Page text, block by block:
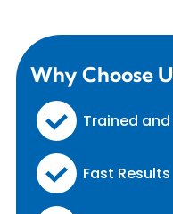
Why Choose
Trained
Fast Results